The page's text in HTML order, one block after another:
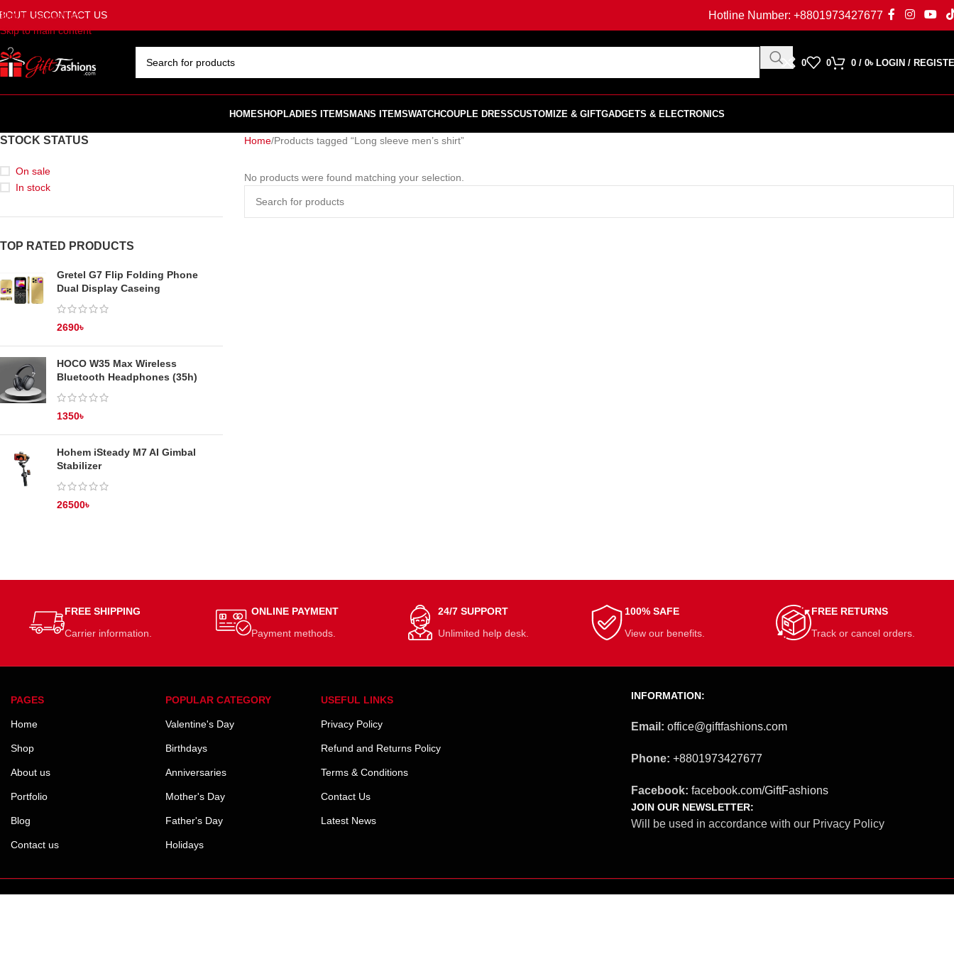
Skip to navigation
Skip to main content
USCONTACT US Hotline Number:+8801973427677
0 0 0 / 0৳ LOGIN /
HOMESHOPLADIES ITEMSMANS ITEMSWATCHCOUPLE DRESSCUSTOMIZE & GIFTGADGETS & ELECTRONICS
STOCK STATUS
On sale
In stock
TOP RATED PRODUCTS
Gretel G7 Flip Folding Phone
Dual Display Caseing
2690৳
HOCO W35 Max Wireless
Bluetooth Headphones (35h)
1350৳
Hohem iSteady M7 AI Gimbal
Stabilizer
26500৳
Home Products tagged “Long sleeve men’s shirt”
No products were found matching your selection.
FREE SHIPPING
Carrier information.
ONLINE PAYMENT
Payment methods.
24/7 SUPPORT
Unlimited help desk.
100% SAFE
View our benefits.
FREE RETURNS
Track or cancel orders.
PAGES
Home
Shop
About us
Portfolio
Blog
Contact us
POPULAR CATEGORY
Valentine's Day
Birthdays
Anniversaries
Mother's Day
Father's Day
Holidays
USEFUL LINKS
Privacy Policy
Refund and Returns Policy
Terms & Conditions
Contact Us
Latest News
INFORMATION:
Email: office@giftfashions.com
Phone: +8801973427677
Facebook: facebook.com/GiftFashions
JOIN OUR NEWSLETTER:
Will be used in accordance with our Privacy Policy